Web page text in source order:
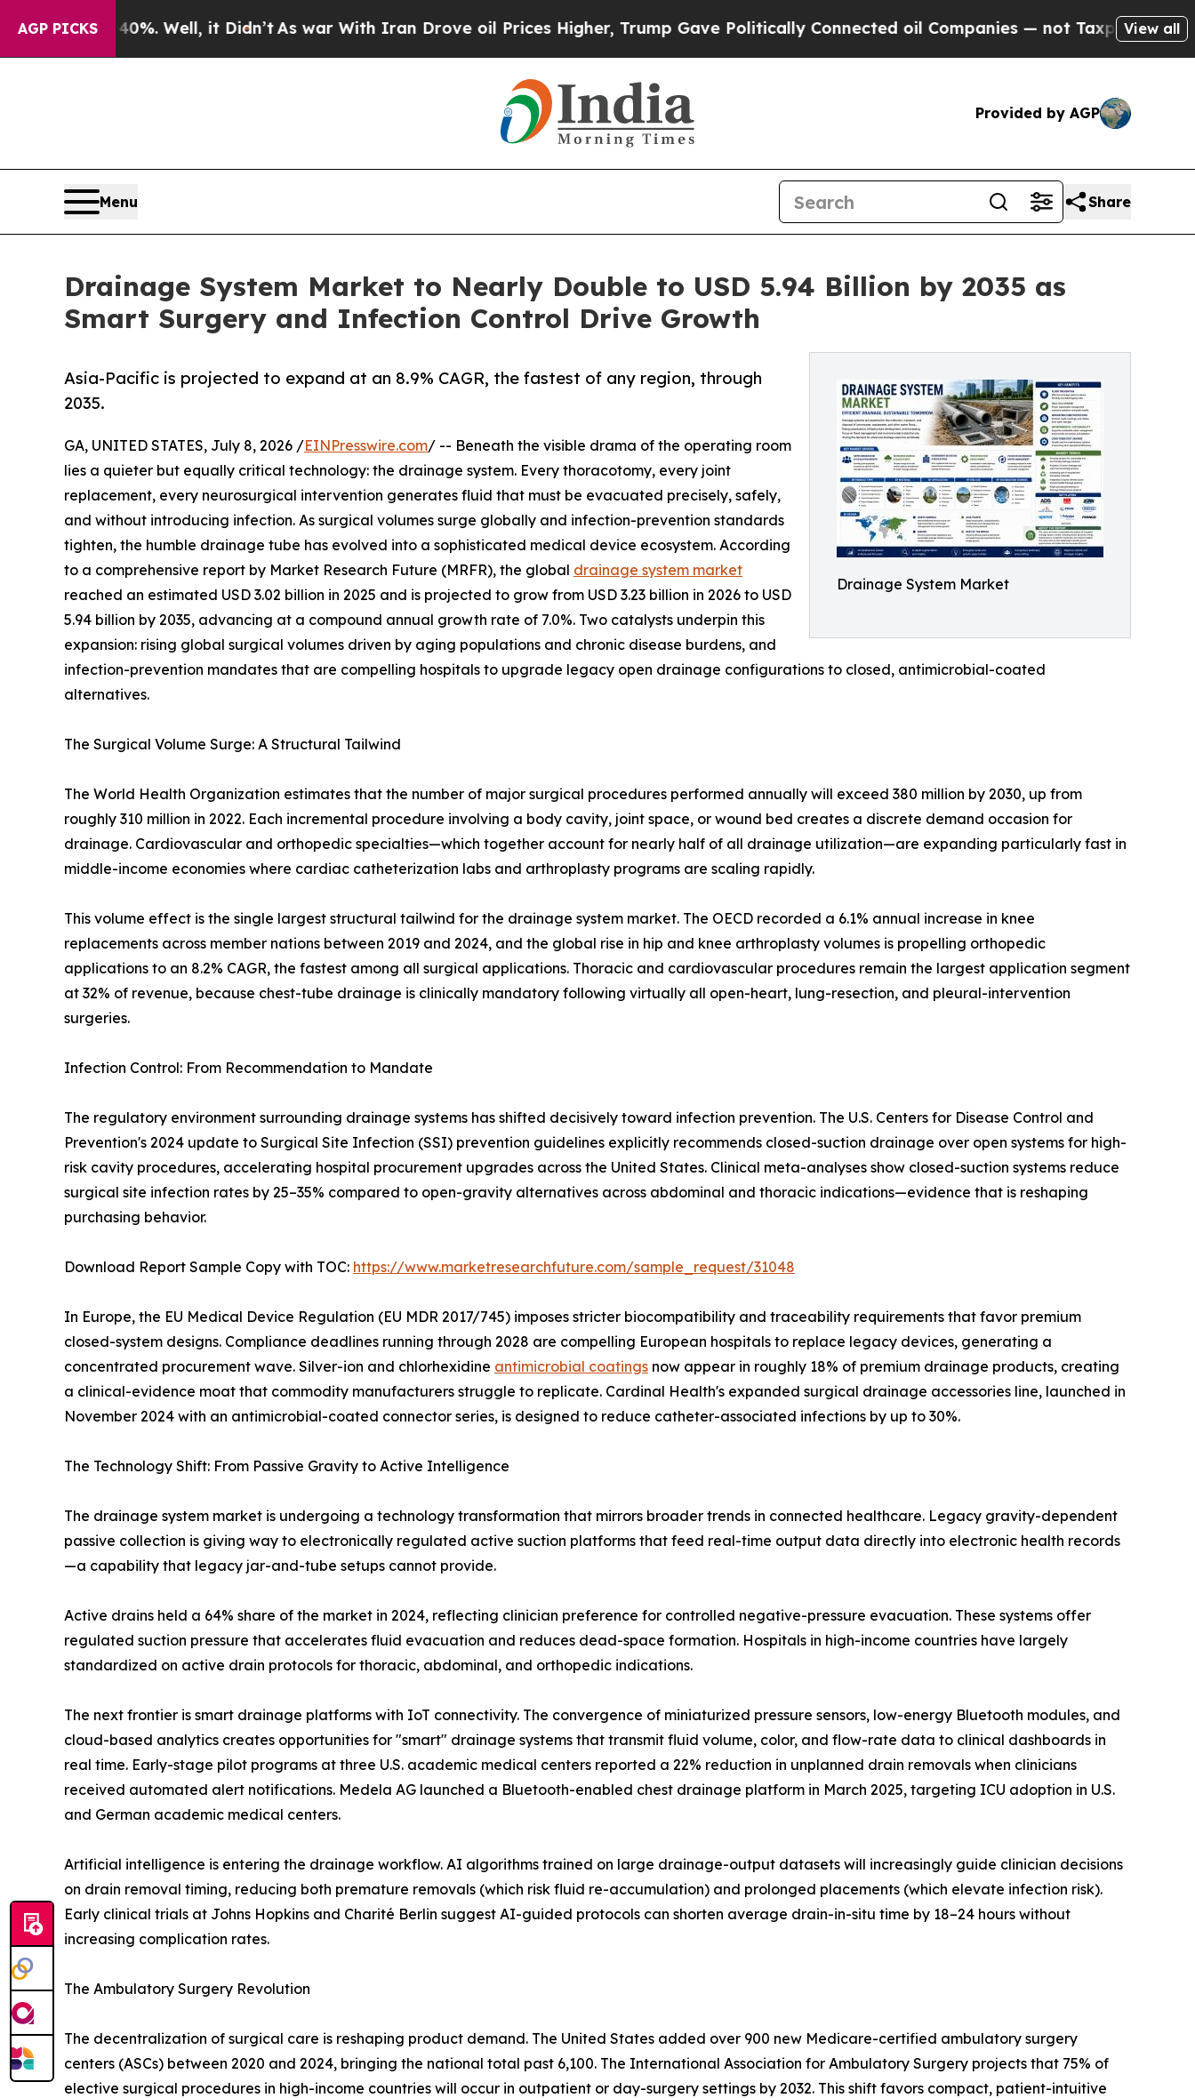
AGP PICKS
Well, it Didn’tAs war With Iran Drove oil Prices Higher, Trump Gave Politically Connected oil Companies — not Taxpayers — the Chance to
View all
Provided by AGP
Menu Share
Drainage System Market to Nearly Double to USD 5.94 Billion by 2035 as
Smart Surgery and Infection Control Drive Growth
Drainage System Market
Asia-Pacific is projected to expand at an 8.9% CAGR, the fastest of any region, through
2035.
GA, UNITED STATES, July 8, 2026 /EINPresswire.com/ -- Beneath the visible drama of the operating room
lies a quieter but equally critical technology: the drainage system. Every thoracotomy, every joint
replacement, every neurosurgical intervention generates fluid that must be evacuated precisely, safely,
and without introducing infection. As surgical volumes surge globally and infection-prevention standards
tighten, the humble drainage tube has evolved into a sophisticated medical device ecosystem. According
to a comprehensive report by Market Research Future (MRFR), the global drainage system market
reached an estimated USD 3.02 billion in 2025 and is projected to grow from USD 3.23 billion in 2026 to USD
5.94 billion by 2035, advancing at a compound annual growth rate of 7.0%. Two catalysts underpin this
expansion: rising global surgical volumes driven by aging populations and chronic disease burdens, and
infection-prevention mandates that are compelling hospitals to upgrade legacy open drainage configurations to closed, antimicrobial-coated
alternatives.
The Surgical Volume Surge: A Structural Tailwind
The World Health Organization estimates that the number of major surgical procedures performed annually will exceed 380 million by 2030, up from
roughly 310 million in 2022. Each incremental procedure involving a body cavity, joint space, or wound bed creates a discrete demand occasion for
drainage. Cardiovascular and orthopedic specialties—which together account for nearly half of all drainage utilization—are expanding particularly fast in
middle-income economies where cardiac catheterization labs and arthroplasty programs are scaling rapidly.
This volume effect is the single largest structural tailwind for the drainage system market. The OECD recorded a 6.1% annual increase in knee
replacements across member nations between 2019 and 2024, and the global rise in hip and knee arthroplasty volumes is propelling orthopedic
applications to an 8.2% CAGR, the fastest among all surgical applications. Thoracic and cardiovascular procedures remain the largest application segment
at 32% of revenue, because chest-tube drainage is clinically mandatory following virtually all open-heart, lung-resection, and pleural-intervention
surgeries.
Infection Control: From Recommendation to Mandate
The regulatory environment surrounding drainage systems has shifted decisively toward infection prevention. The U.S. Centers for Disease Control and
Prevention's 2024 update to Surgical Site Infection (SSI) prevention guidelines explicitly recommends closed-suction drainage over open systems for high-
risk cavity procedures, accelerating hospital procurement upgrades across the United States. Clinical meta-analyses show closed-suction systems reduce
surgical site infection rates by 25–35% compared to open-gravity alternatives across abdominal and thoracic indications—evidence that is reshaping
purchasing behavior.
Download Report Sample Copy with TOC: https://www.marketresearchfuture.com/sample_request/31048
In Europe, the EU Medical Device Regulation (EU MDR 2017/745) imposes stricter biocompatibility and traceability requirements that favor premium
closed-system designs. Compliance deadlines running through 2028 are compelling European hospitals to replace legacy devices, generating a
concentrated procurement wave. Silver-ion and chlorhexidine antimicrobial coatings now appear in roughly 18% of premium drainage products, creating
a clinical-evidence moat that commodity manufacturers struggle to replicate. Cardinal Health's expanded surgical drainage accessories line, launched in
November 2024 with an antimicrobial-coated connector series, is designed to reduce catheter-associated infections by up to 30%.
The Technology Shift: From Passive Gravity to Active Intelligence
The drainage system market is undergoing a technology transformation that mirrors broader trends in connected healthcare. Legacy gravity-dependent
passive collection is giving way to electronically regulated active suction platforms that feed real-time output data directly into electronic health records
—a capability that legacy jar-and-tube setups cannot provide.
Active drains held a 64% share of the market in 2024, reflecting clinician preference for controlled negative-pressure evacuation. These systems offer
regulated suction pressure that accelerates fluid evacuation and reduces dead-space formation. Hospitals in high-income countries have largely
standardized on active drain protocols for thoracic, abdominal, and orthopedic indications.
The next frontier is smart drainage platforms with IoT connectivity. The convergence of miniaturized pressure sensors, low-energy Bluetooth modules, and
cloud-based analytics creates opportunities for "smart" drainage systems that transmit fluid volume, color, and flow-rate data to clinical dashboards in
real time. Early-stage pilot programs at three U.S. academic medical centers reported a 22% reduction in unplanned drain removals when clinicians
received automated alert notifications. Medela AG launched a Bluetooth-enabled chest drainage platform in March 2025, targeting ICU adoption in U.S.
and German academic medical centers.
Artificial intelligence is entering the drainage workflow. AI algorithms trained on large drainage-output datasets will increasingly guide clinician decisions
on drain removal timing, reducing both premature removals (which risk fluid re-accumulation) and prolonged placements (which elevate infection risk).
Early clinical trials at Johns Hopkins and Charité Berlin suggest AI-guided protocols can shorten average drain-in-situ time by 18–24 hours without
increasing complication rates.
The Ambulatory Surgery Revolution
The decentralization of surgical care is reshaping product demand. The United States added over 900 new Medicare-certified ambulatory surgery
centers (ASCs) between 2020 and 2024, bringing the national total past 6,100. The International Association for Ambulatory Surgery projects that 75% of
elective surgical procedures in high-income countries will occur in outpatient or day-surgery settings by 2032. This shift favors compact, patient-intuitive